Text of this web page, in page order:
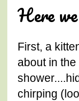
Here
First, a
about in
chirping